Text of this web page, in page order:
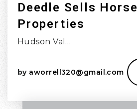
Deedle Sells Horse
Properties
Hudson Val…
by aworrell320@gmail.com